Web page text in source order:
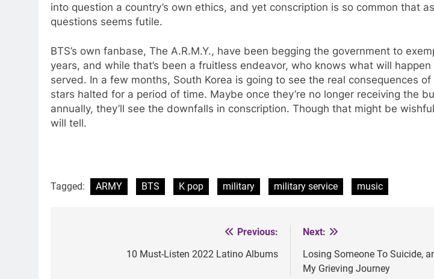
into question a country’s own ethics, and yet conscription is so common that
questions seems futile.
BTS’s own fanbase, The A.R.M.Y., have been begging the government to
years, and while that’s been a fruitless endeavor, who knows what will happen
served. In a few months, South Korea is going to see the real consequences
stars halted for a period of time. Maybe once they’re no longer receiving the
annually, they’ll see the downfalls in conscription. Though that might be
will tell.
Tagged: ARMY BTS K pop military military service music
navigation
Previous:
10 Must-Listen 2022 Latino Albums
Next:
Losing Someone To Suicide,
My Grieving Journey